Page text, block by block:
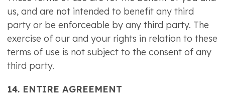
us, and are not intended to benefit any third
party or be enforceable by any third party. The
exercise of our and your rights in relation to these
terms of use is not subject to the consent of any
third party.
14. ENTIRE AGREEMENT